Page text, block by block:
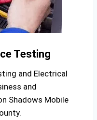
Testing
and Electrical
and
Shadows Mobile